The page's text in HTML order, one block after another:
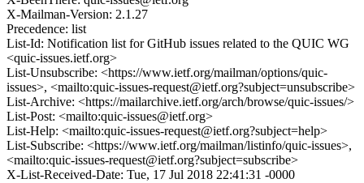
X-Mailman-Version: 2.1.27
Precedence: list
List-Id: Notification list for GitHub issues related to the QUIC WG
<quic-issues.ietf.org>
List-Unsubscribe: <https://www.ietf.org/mailman/options/quic-
issues>, <mailto:quic-issues-request@ietf.org?subject=unsubscribe>
List-Archive: <https://mailarchive.ietf.org/arch/browse/quic-issues/>
List-Post: <mailto:quic-issues@ietf.org>
List-Help: <mailto:quic-issues-request@ietf.org?subject=help>
List-Subscribe: <https://www.ietf.org/mailman/listinfo/quic-issues>,
<mailto:quic-issues-request@ietf.org?subject=subscribe>
X-List-Received-Date: Tue, 17 Jul 2018 22:41:31 -0000